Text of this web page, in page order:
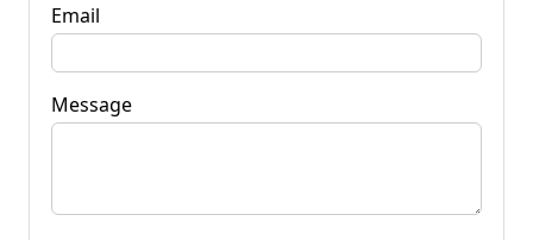
Email
Message